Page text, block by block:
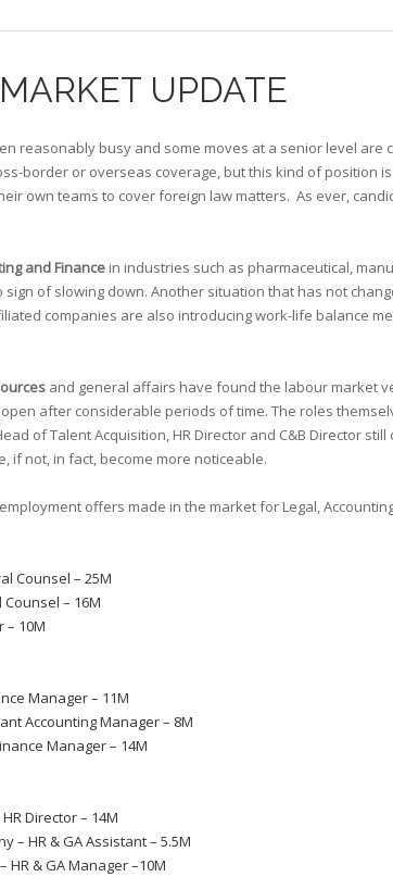
UPDATE
reasonably busy and some moves at a senior level
border or overseas coverage, but this kind of position
own teams to cover foreign law matters. As ever,
and Finance in industries such as pharmaceutical,
of slowing down. Another situation that has not
companies are also introducing work-life balance
and general affairs have found the labour market
after considerable periods of time. The roles
of Talent Acquisition, HR Director and C&B Director
if not, in fact, become more noticeable.
offers made in the market for Legal,
Counsel – 25M
Counsel – 16M
– 10M
Manager – 11M
Accounting Manager – 8M
Manager – 14M
Director – 14M
– HR & GA Assistant – 5.5M
& GA Manager –10M